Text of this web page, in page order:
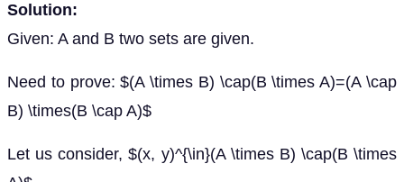
Solution:
Given: A and B two sets are given.
Need to prove: $(A \times B) \cap(B \times A)=(A \cap
B) \times(B \cap A)$
Let us consider, $(x, y)^{\in}(A \times B) \cap(B \times